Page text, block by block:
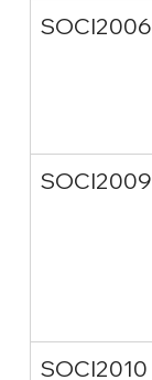
SOCI2006
SOCI2009
SOCI2010